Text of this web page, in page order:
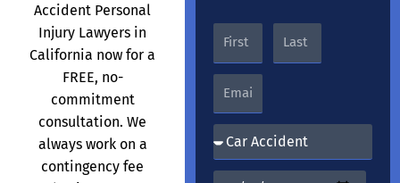
Accident Personal
Injury Lawyers in
California now for a
FREE, no-
commitment
consultation. We
always work on a
contingency fee